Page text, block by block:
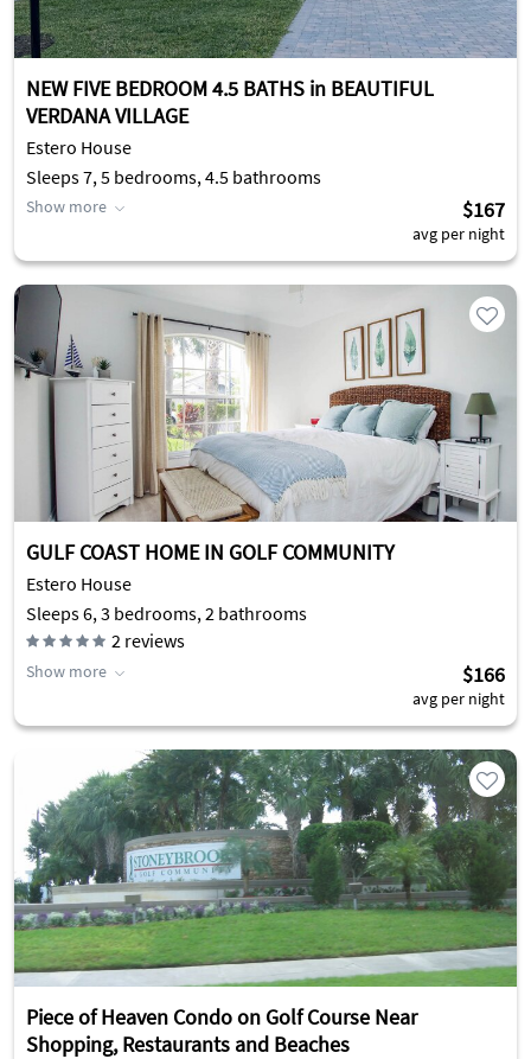
NEW FIVE BEDROOM 4.5 BATHS in BEAUTIFUL
VERDANA VILLAGE
Estero House
Sleeps 7, 5 bedrooms, 4.5 bathrooms
Show more $167
avg per night
GULF COAST HOME IN GOLF COMMUNITY
Estero House
Sleeps 6, 3 bedrooms, 2 bathrooms
2 reviews
Show more $166
avg per night
Piece of Heaven Condo on Golf Course Near
Shopping, Restaurants and Beaches